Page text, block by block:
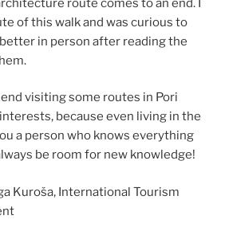
of this walk and was curious to
in person after reading the
visiting some routes in Pori
because even living in the
a person who knows everything
be room for new knowledge!
Kuroša, International Tourism